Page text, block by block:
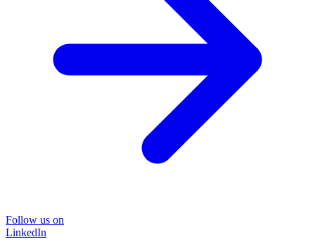
Follow us on
LinkedIn